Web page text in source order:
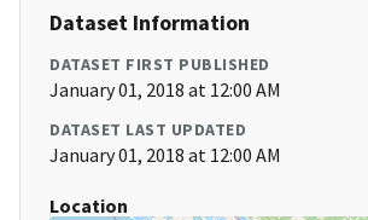
Dataset Information
DATASET FIRST PUBLISHED
January 01, 2018 at 12:00 AM
DATASET LAST UPDATED
January 01, 2018 at 12:00 AM
Location